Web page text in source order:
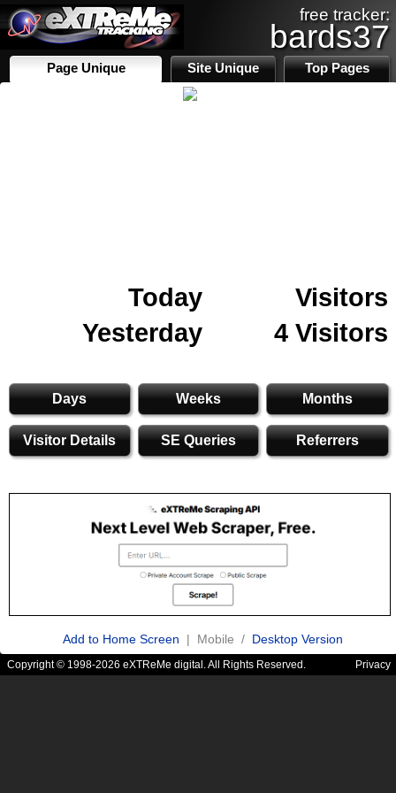
free tracker:
bards37
Page Unique Site Unique Top Pages
Today
Visitors
Yesterday
4 Visitors
Days Weeks Months
Visitor Details SE Queries Referrers
Add to Home Screen | Mobile / Desktop Version
Copyright © 1998-2026 eXTReMe digital. All Rights Reserved. Privacy